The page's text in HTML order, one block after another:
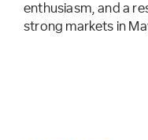
enthusiasm, and a
strong markets in